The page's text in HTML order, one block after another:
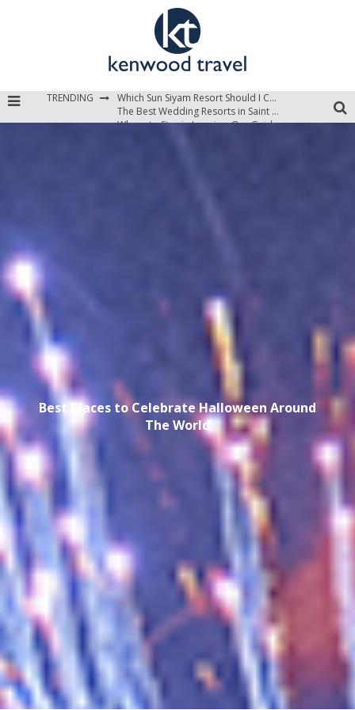
TRENDING
Which Sun Siyam Resort Should I Choose?
The Best Wedding Resorts in Saint Lucia
Where to Stay in Jamaica: Our Guide to the Island’s Best Areas
Best Places to Celebrate Halloween Around
The World